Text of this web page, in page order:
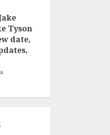
Tyson
date,